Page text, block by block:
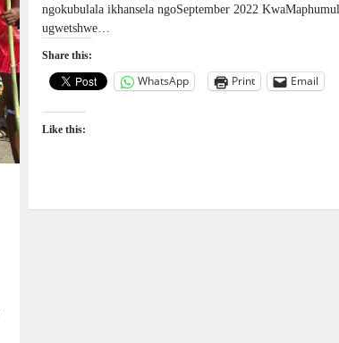
ngokubulala ikhansela ngoSeptember 2022
ugwetshwe…
Share this:
WhatsApp Print Email
Like this: